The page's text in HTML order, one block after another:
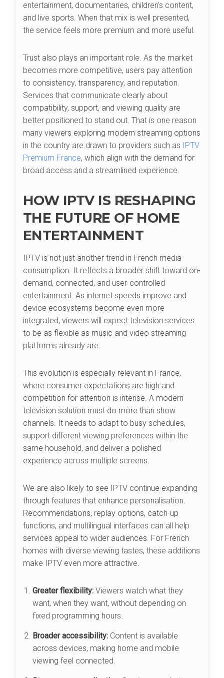
entertainment, documentaries, children’s content,
and live sports. When that mix is well presented,
the service feels more premium and more useful.
Trust also plays an important role. As the market
becomes more competitive, users pay attention
to consistency, transparency, and reputation.
Services that communicate clearly about
compatibility, support, and viewing quality are
better positioned to stand out. That is one reason
many viewers exploring modern streaming options
in the country are drawn to providers such as
IPTV
Premium France, which align with the demand for
broad access and a streamlined experience.
HOW IPTV IS RESHAPING
THE FUTURE OF HOME
ENTERTAINMENT
IPTV is not just another trend in French media
consumption. It reflects a broader shift toward on-
demand, connected, and user-controlled
entertainment. As internet speeds improve and
device ecosystems become even more
integrated, viewers will expect television services
to be as flexible as music and video streaming
platforms already are.
This evolution is especially relevant in France,
where consumer expectations are high and
competition for attention is intense. A modern
television solution must do more than show
channels. It needs to adapt to busy schedules,
support different viewing preferences within the
same household, and deliver a polished
experience across multiple screens.
We are also likely to see IPTV continue expanding
through features that enhance personalisation.
Recommendations, replay options, catch-up
functions, and multilingual interfaces can all help
services appeal to wider audiences. For French
homes with diverse viewing tastes, these additions
make IPTV even more attractive.
Greater flexibility: Viewers watch what they
want, when they want, without depending on
fixed programming hours.
Broader accessibility: Content is available
across devices, making home and mobile
viewing feel connected.